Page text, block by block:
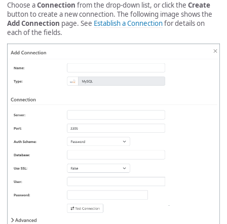
Choose aConnection from the drop-down list, or click the Create
button to create a new connection. The following image shows the
Add Connection page. See Establish a Connectionfor details on
each of the fields.